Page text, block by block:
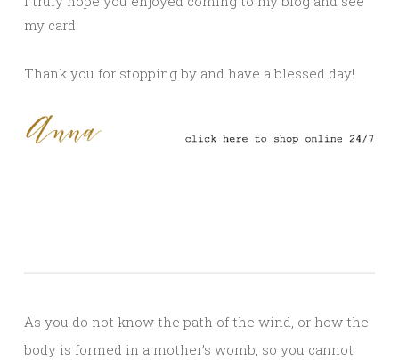
my card.
Thank you for stopping by and have a blessed day!
As you do not know the path of the wind, or how the
body is formed in a mother’s womb, so you cannot